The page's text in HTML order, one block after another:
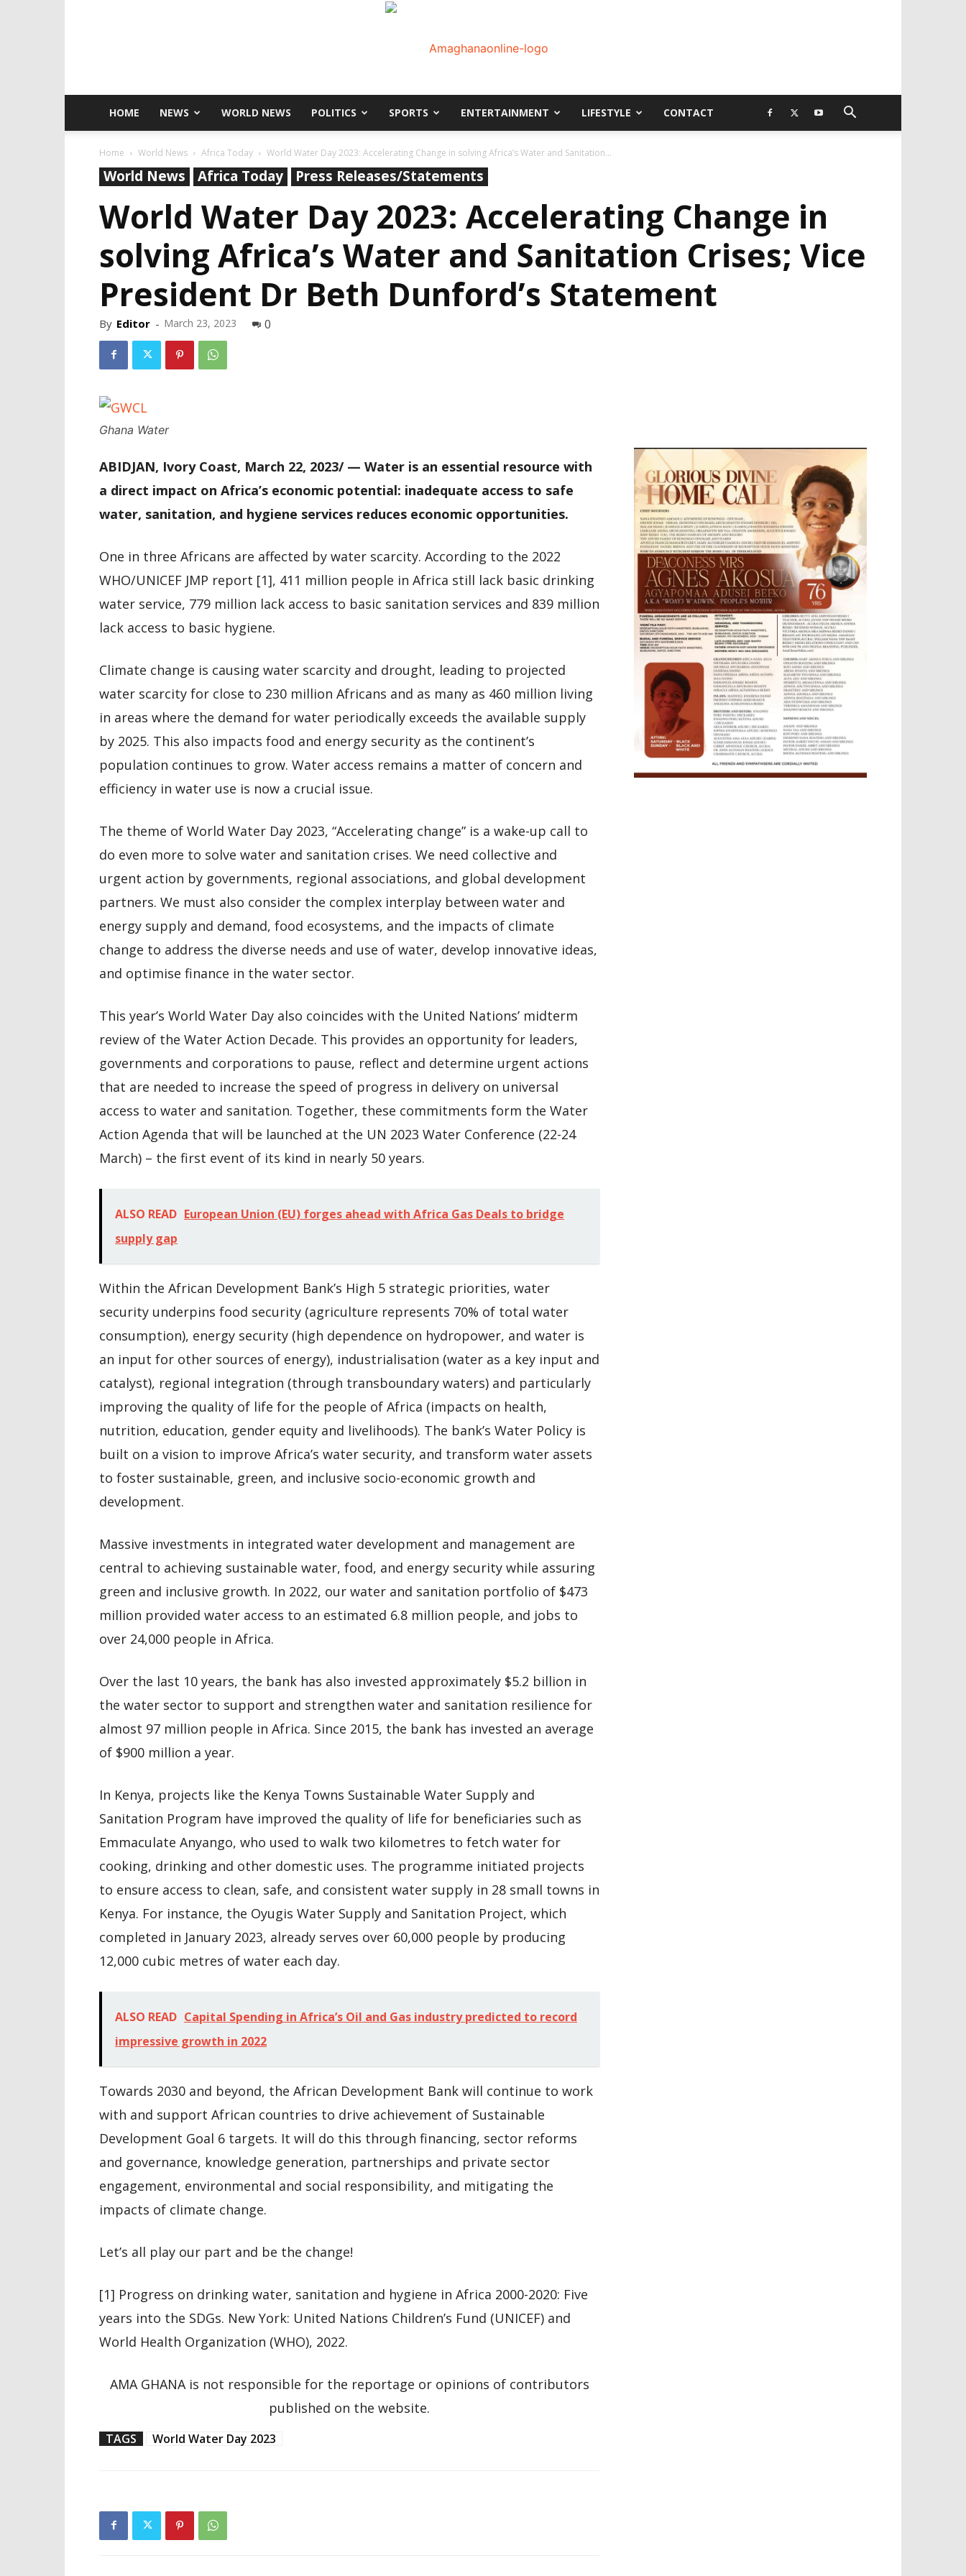
HOME NEWS WORLD NEWS POLITICS SPORTS ENTERTAINMENT LIFESTYLE CONTACT
Home World News Africa Today World Water Day 2023: Accelerating Change in solving Africa’s Water and Sanitation...
World News Africa Today Press Releases/Statements
World Water Day 2023: Accelerating Change in
solving Africa’s Water and Sanitation Crises; Vice
President Dr Beth Dunford’s Statement
By Editor - March 23, 2023 0
Ghana Water
ABIDJAN, Ivory Coast, March 22, 2023/ — Water is an essential resource with
a direct impact on Africa’s economic potential: inadequate access to safe
water, sanitation, and hygiene services reduces economic opportunities.
One in three Africans are affected by water scarcity. According to the 2022
WHO/UNICEF JMP report [1], 411 million people in Africa still lack basic drinking
water service, 779 million lack access to basic sanitation services and 839 million
lack access to basic hygiene.
Climate change is causing water scarcity and drought, leading to projected
water scarcity for close to 230 million Africans and as many as 460 million living
in areas where the demand for water periodically exceeds the available supply
by 2025. This also impacts food and energy security as the continent’s
population continues to grow. Water access remains a matter of concern and
efficiency in water use is now a crucial issue.
The theme of World Water Day 2023, “Accelerating change” is a wake-up call to
do even more to solve water and sanitation crises. We need collective and
urgent action by governments, regional associations, and global development
partners. We must also consider the complex interplay between water and
energy supply and demand, food ecosystems, and the impacts of climate
change to address the diverse needs and use of water, develop innovative ideas,
and optimise finance in the water sector.
This year’s World Water Day also coincides with the United Nations’ midterm
review of the Water Action Decade. This provides an opportunity for leaders,
governments and corporations to pause, reflect and determine urgent actions
that are needed to increase the speed of progress in delivery on universal
access to water and sanitation. Together, these commitments form the Water
Action Agenda that will be launched at the UN 2023 Water Conference (22-24
March) – the first event of its kind in nearly 50 years.
ALSO READ European Union (EU) forges ahead with Africa Gas Deals to bridge
supply gap
Within the African Development Bank’s High 5 strategic priorities, water
security underpins food security (agriculture represents 70% of total water
consumption), energy security (high dependence on hydropower, and water is
an input for other sources of energy), industrialisation (water as a key input and
catalyst), regional integration (through transboundary waters) and particularly
improving the quality of life for the people of Africa (impacts on health,
nutrition, education, gender equity and livelihoods). The bank’s Water Policy is
built on a vision to improve Africa’s water security, and transform water assets
to foster sustainable, green, and inclusive socio-economic growth and
development.
Massive investments in integrated water development and management are
central to achieving sustainable water, food, and energy security while assuring
green and inclusive growth. In 2022, our water and sanitation portfolio of $473
million provided water access to an estimated 6.8 million people, and jobs to
over 24,000 people in Africa.
Over the last 10 years, the bank has also invested approximately $5.2 billion in
the water sector to support and strengthen water and sanitation resilience for
almost 97 million people in Africa. Since 2015, the bank has invested an average
of $900 million a year.
In Kenya, projects like the Kenya Towns Sustainable Water Supply and
Sanitation Program have improved the quality of life for beneficiaries such as
Emmaculate Anyango, who used to walk two kilometres to fetch water for
cooking, drinking and other domestic uses. The programme initiated projects
to ensure access to clean, safe, and consistent water supply in 28 small towns in
Kenya. For instance, the Oyugis Water Supply and Sanitation Project, which
completed in January 2023, already serves over 60,000 people by producing
12,000 cubic metres of water each day.
ALSO READ Capital Spending in Africa’s Oil and Gas industry predicted to record
impressive growth in 2022
Towards 2030 and beyond, the African Development Bank will continue to work
with and support African countries to drive achievement of Sustainable
Development Goal 6 targets. It will do this through financing, sector reforms
and governance, knowledge generation, partnerships and private sector
engagement, environmental and social responsibility, and mitigating the
impacts of climate change.
Let’s all play our part and be the change!
[1] Progress on drinking water, sanitation and hygiene in Africa 2000-2020: Five
years into the SDGs. New York: United Nations Children’s Fund (UNICEF) and
World Health Organization (WHO), 2022.
AMA GHANA is not responsible for the reportage or opinions of contributors
published on the website.
TAGS World Water Day 2023